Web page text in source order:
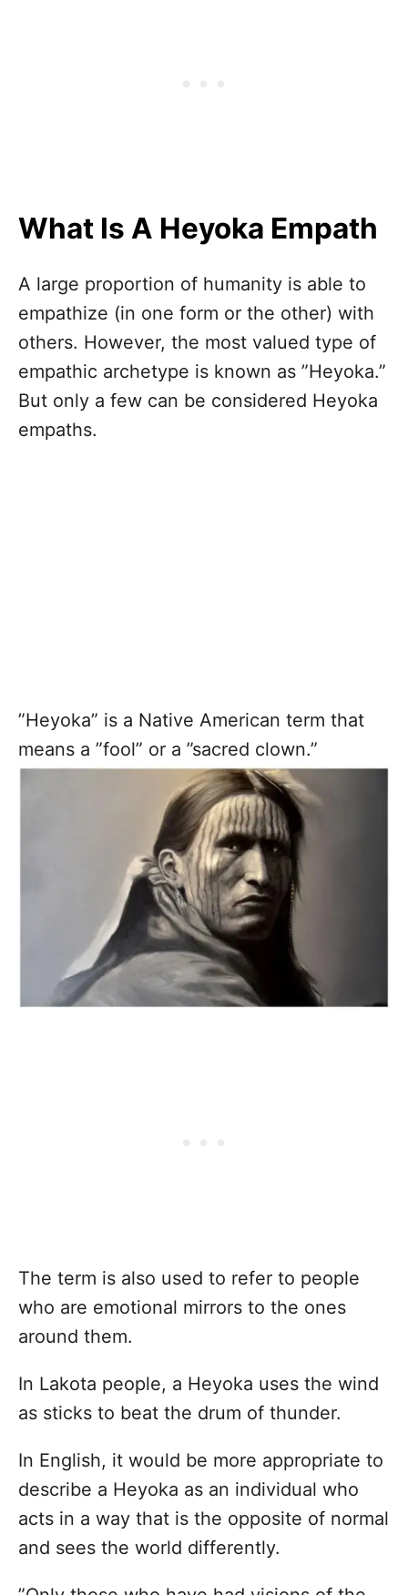
What Is A Heyoka Empath
A large proportion of humanity is able to
empathize (in one form or the other) with
others. However, the most valued type of
empathic archetype is known as ”Heyoka.”
But only a few can be considered Heyoka
empaths.
”Heyoka” is a Native American term that
means a ”fool” or a ”sacred clown.”
The term is also used to refer to people
who are emotional mirrors to the ones
around them.
In Lakota people, a Heyoka uses the wind
as sticks to beat the drum of thunder.
In English, it would be more appropriate to
describe a Heyoka as an individual who
acts in a way that is the opposite of normal
and sees the world differently.